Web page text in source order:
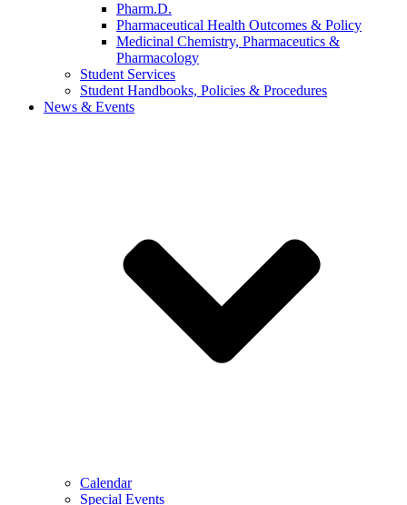
Pharm.D.
Pharmaceutical Health Outcomes & Policy
Medicinal Chemistry, Pharmaceutics &
Pharmacology
Student Services
Student Handbooks, Policies & Procedures
News & Events
Calendar
Special Events